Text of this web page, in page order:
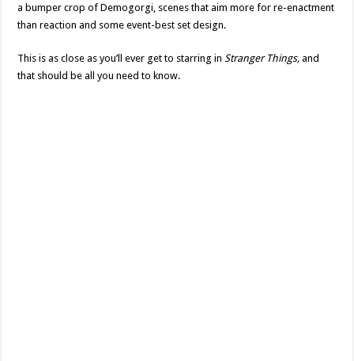
a bumper crop of Demogorgi, scenes that aim more for re-enactment
than reaction and some event-best set design.
This is as close as you’ll ever get to starring in Stranger Things, and
that should be all you need to know.